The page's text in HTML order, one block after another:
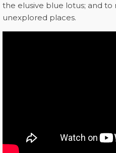
the elusive blue lotus; and
unexplored places.